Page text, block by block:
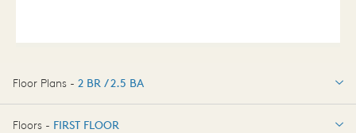
Floor Plans - 2 BR / 2.5 BA
2 BR / 2.5 BA
Floors - FIRST FLOOR